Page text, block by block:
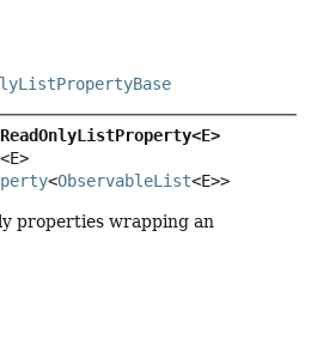
ReadOnlyListProperty<E>
<E>
<ObservableList<E>>
properties wrapping an